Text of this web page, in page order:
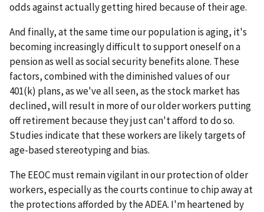
odds against actually getting hired because of their age.
And finally, at the same time our population is aging, it's
becoming increasingly difficult to support oneself on a
pension as well as social security benefits alone. These
factors, combined with the diminished values of our
401(k) plans, as we've all seen, as the stock market has
declined, will result in more of our older workers putting
off retirement because they just can't afford to do so.
Studies indicate that these workers are likely targets of
age-based stereotyping and bias.
The EEOC must remain vigilant in our protection of older
workers, especially as the courts continue to chip away at
the protections afforded by the ADEA. I'm heartened by